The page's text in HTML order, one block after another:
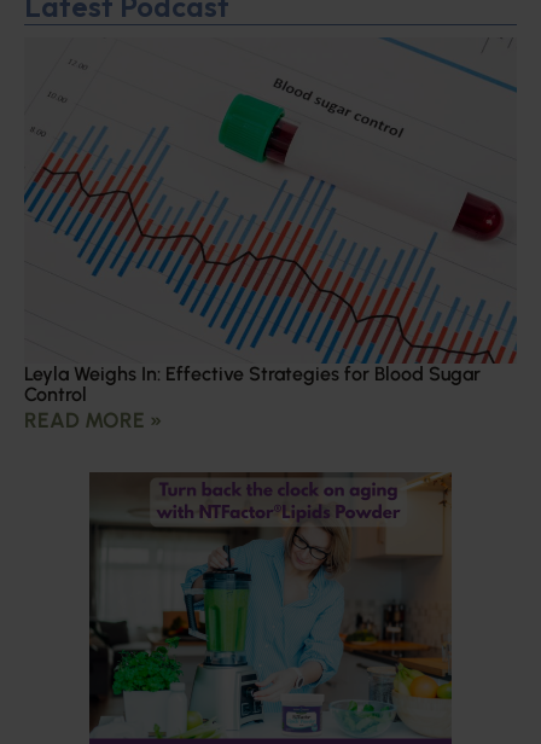
Leyla Weighs In: Effective Strategies for Blood Sugar
Control
READ MORE »